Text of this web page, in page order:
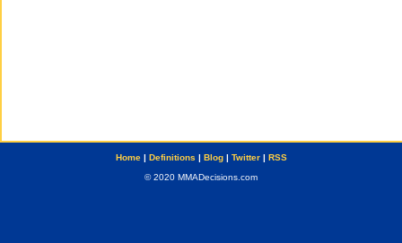
Home| Definitions | Blog| Twitter| RSS
© 2020 MMADecisions.com